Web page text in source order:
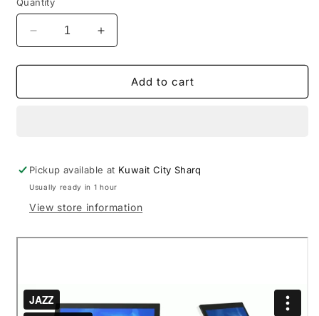
Decrease
quantity
for
J1900
J1900
Touch
POS
15”
Increase
quantity
for
J1900
J1900
Touch
POS
15”
Add to cart
Pickup available at Kuwait City Sharq
Usually ready in 1 hour
View store information